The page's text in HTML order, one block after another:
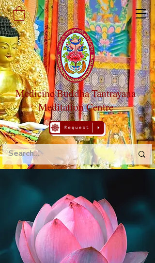
Medicine Buddha Tantrayana
Meditation Centre